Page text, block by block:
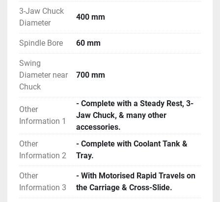
3-Jaw Chuck
Diameter
400 mm
Spindle Bore 60 mm
Swing
Diameter near
Chuck
700 mm
Other
Information 1
- Complete with a Steady Rest, 3-
Jaw Chuck, & many other
accessories.
Other
Information 2
- Complete with Coolant Tank &
Tray.
Other
Information 3
- With Motorised Rapid Travels on
the Carriage & Cross-Slide.